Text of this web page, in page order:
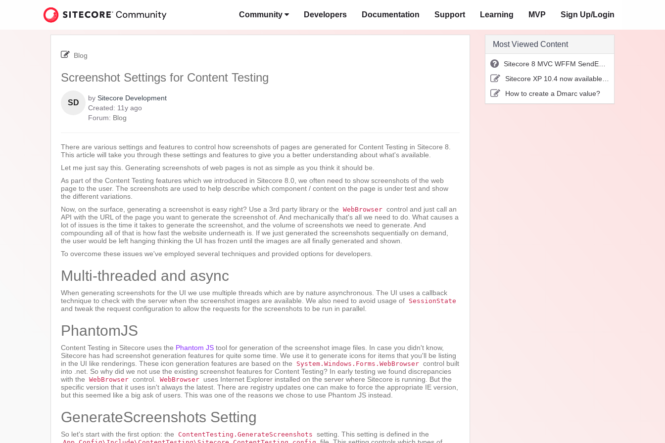
Community Developers Documentation Support Learning MVP Sign Up/Login
Blog
Screenshot Settings for Content Testing
SD
by Sitecore Development
Created: 11y ago11
Forum: Blog
There are various settings and features to control how screenshots of pages are generated for Content Testing in Sitecore 8.
This article will take you through these settings and features to give you a better understanding about what's available.
Let me just say this. Generating screenshots of web pages is not as simple as you think it should be.
As part of the Content Testing features which we introduced in Sitecore 8.0, we often need to show screenshots of the web
page to the user. The screenshots are used to help describe which component / content on the page is under test and show
the different variations.
Now, on the surface, generating a screenshot is easy right? Use a 3rd party library or the WebBrowser control and just call an
API with the URL of the page you want to generate the screenshot of. And mechanically that's all we need to do. What causes a
lot of issues is the time it takes to generate the screenshot, and the volume of screenshots we need to generate. And
compounding all of that is how fast the website underneath is. If we just generated the screenshots sequentially on demand,
the user would be left hanging thinking the UI has frozen until the images are all finally generated and shown.
To overcome these issues we've employed several techniques and provided options for developers.
Multi-threaded and async
When generating screenshots for the UI we use multiple threads which are by nature asynchronous. The UI uses a callback
technique to check with the server when the screenshot images are available. We also need to avoid usage of SessionState
and tweak the request configuration to allow the requests for the screenshots to be run in parallel.
PhantomJS
Content Testing in Sitecore uses the Phantom JS tool for generation of the screenshot image files. In case you didn't know,
Sitecore has had screenshot generation features for quite some time. We use it to generate icons for items that you'll be listing
in the UI like renderings. These icon generation features are based on the
System.Windows.Forms.WebBrowser control built
into .net. So why did we not use the existing screenshot features for Content Testing? In early testing we found discrepancies
with the WebBrowser control. WebBrowser uses Internet Explorer installed on the server where Sitecore is running. But the
specific version that it uses isn't always the latest. There are registry updates one can make to force the appropriate IE version,
but this seemed like a big ask of users. This was one of the reasons we chose to use Phantom JS instead.
GenerateScreenshots Setting
So let's start with the first option: the ContentTesting.GenerateScreenshots setting. This setting is defined in the
Most Viewed Content
Sitecore 8 MVC WFFM SendEmail action not working
Sitecore XP 10.4 now available for download!
How to create a Dmarc value?